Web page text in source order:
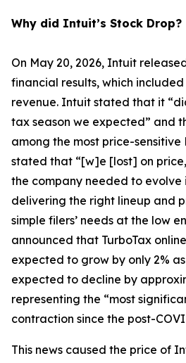
Why did Intuit’s Stock Drop?
On May 20, 2026, Intuit
financial results, which included
revenue. Intuit stated that it
tax season we expected” and
among the most price-sensitive
stated that “[w]e [lost] on
the company needed to evolve
delivering the right lineup and
simple filers’ needs at the low
announced that TurboTax
expected to grow by only 2%
expected to decline by
representing the “most
contraction since the post-
This news caused the price of